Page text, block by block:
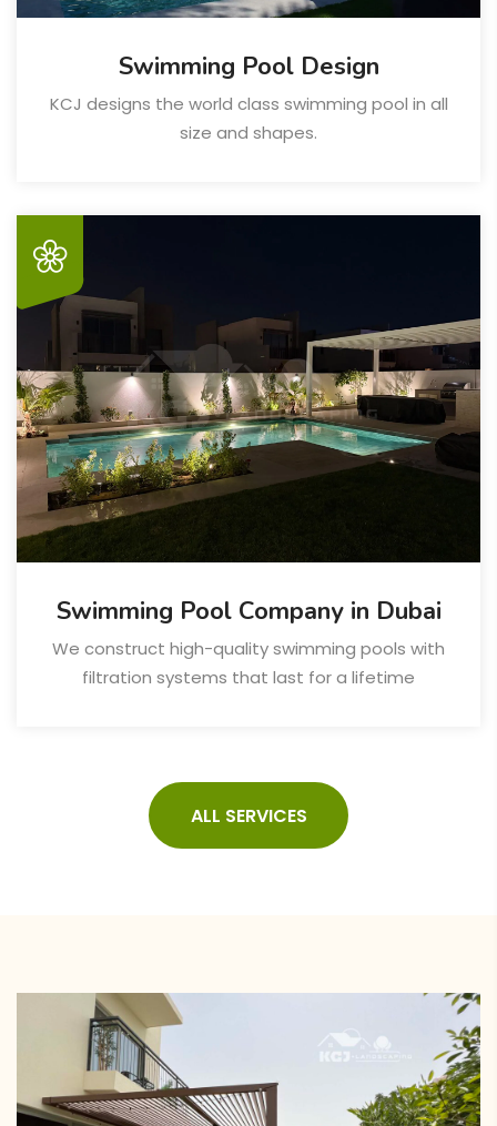
Swimming Pool Design
KCJ designs the world class swimming pool in all
size and shapes.
Swimming Pool Company in Dubai
We construct high-quality swimming pools with
filtration systems that last for a lifetime
ALL SERVICES